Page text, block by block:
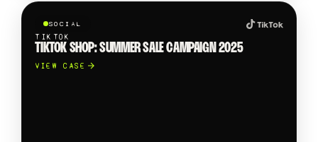
SOCIAL
TIKTOK
TIKTOK SHOP: SUMMER SALE CAMPAIGN 2025
VIEW CASE